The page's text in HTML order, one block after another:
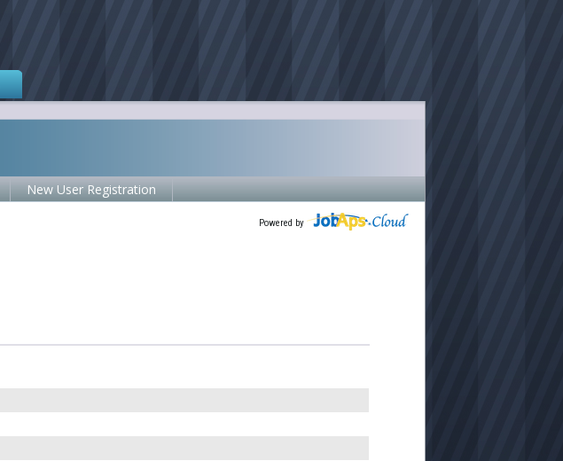
New User Registration
Powered by